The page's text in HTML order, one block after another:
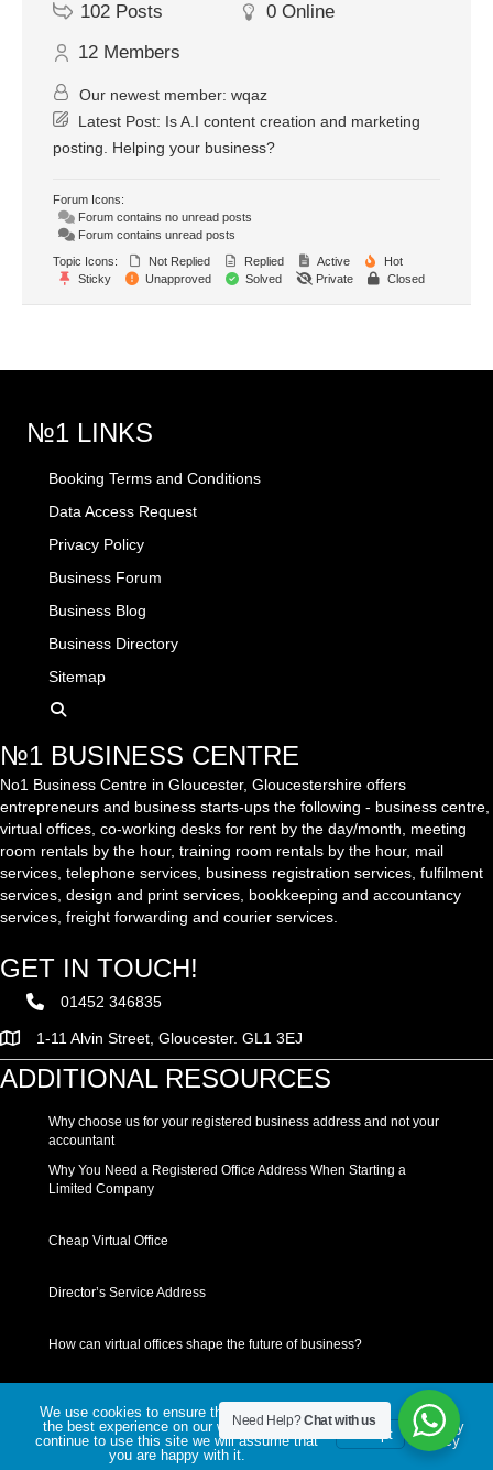
102 Posts 0 Online
12 Members
Our newest member: wqaz
Latest Post: Is A.I content creation and marketing
posting. Helping your business?
Forum Icons:
Forum contains no unread posts
Forum contains unread posts
Topic Icons:
Not Replied Replied Active
Hot
Sticky
Unapproved Solved Private Closed
№1 BUSINESS CENTRE
No1 Business Centre in Gloucester, Gloucestershire offers
entrepreneurs and business starts-ups the following - business centre,
virtual offices, co-working desks for rent by the day/month, meeting
room rentals by the hour, training room rentals by the hour, mail
services, telephone services, business registration services, fulfilment
services, design and print services, bookkeeping and accountancy
services, freight forwarding and courier services.
GET IN TOUCH!
01452 346835
1-11 Alvin Street, Gloucester. GL1 3EJ
№1 LINKS
Booking Terms and Conditions
Data Access Request
Privacy Policy
Business Forum
Business Blog
Business Directory
Sitemap
ADDITIONAL RESOURCES
Why choose us for your registered business address and not your
accountant
Why You Need a Registered Office Address When Starting a
Limited Company
Cheap Virtual Office
Director’s Service Address
How can virtual offices shape the future of business?
© 2026 №1 Business Centre | Virtual / Serviced Offices | Meeting
Rooms. All Rights Reserved.
Need Help?Chat with us
We use cookies to ensure that we give you
the best experience on our website. If you
continue to use this site we will assume that
you are happy with it.
Accept
Privacy
Policy